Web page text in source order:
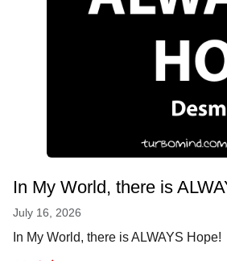
In My World, there is
July 16, 2026
In My World, there is ALWAYS Hope!